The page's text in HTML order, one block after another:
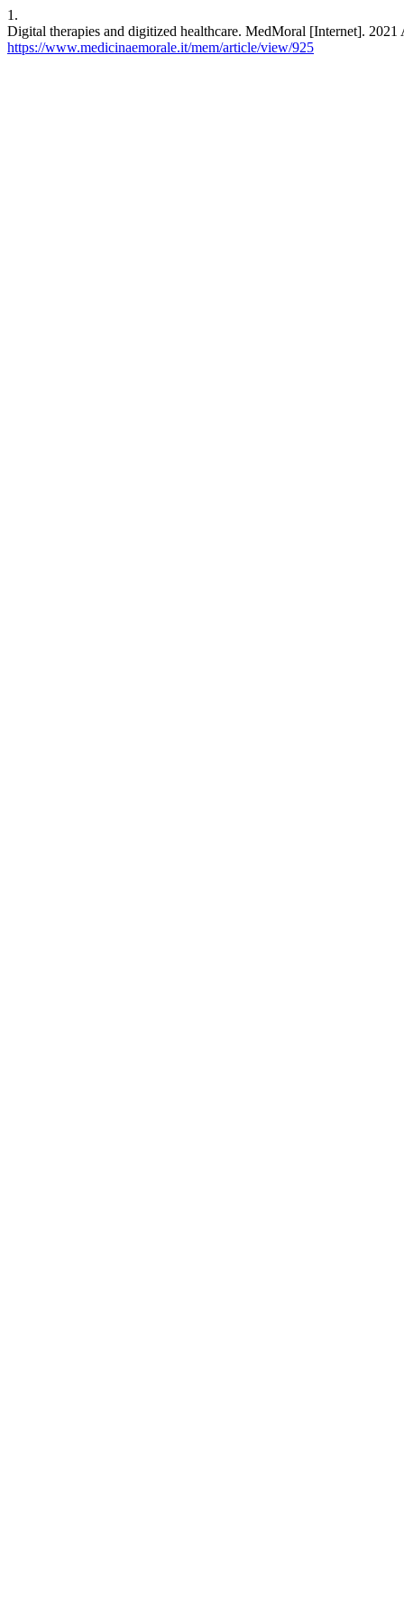
1.
Digital therapies and digitized healthcare. MedMoral [Internet].
https://www.medicinaemorale.it/mem/article/view/925